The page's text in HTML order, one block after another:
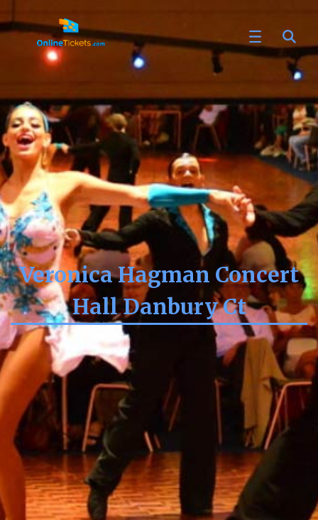
Veronica Hagman Concert
Hall Danbury Ct